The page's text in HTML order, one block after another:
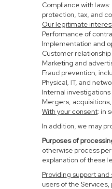
Compliance with laws
protection, tax, and
Our legitimate
Performance of
Implementation and
Customer
Marketing and
Fraud prevention,
Physical, IT, and
Internal investigations
Mergers,
With your consent: in
In addition, we may
Purposes of
otherwise process
explanation of these
Providing support
users of the